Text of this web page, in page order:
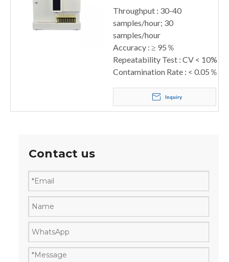
Throughput : 30-40
samples/hour; 30
samples/hour
Accuracy : ≥ 95％
Repeatability Test : CV < 10%
Contamination Rate : < 0.05％
Inquiry
Contact us